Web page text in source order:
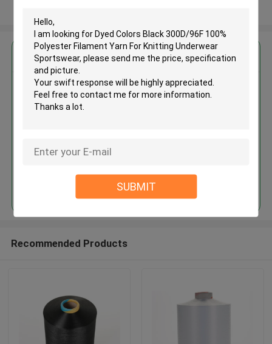
SUBMIT
Get the Best Price for
Dyed Colors Black 300D/96F
Price：Negotiated
Continue
Recommended Products